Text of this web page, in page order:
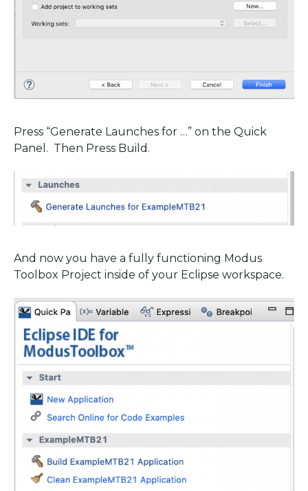
Press “Generate Launches for …” on the Quick
Panel. Then Press Build.
And now you have a fully functioning Modus
Toolbox Project inside of your Eclipse workspace.